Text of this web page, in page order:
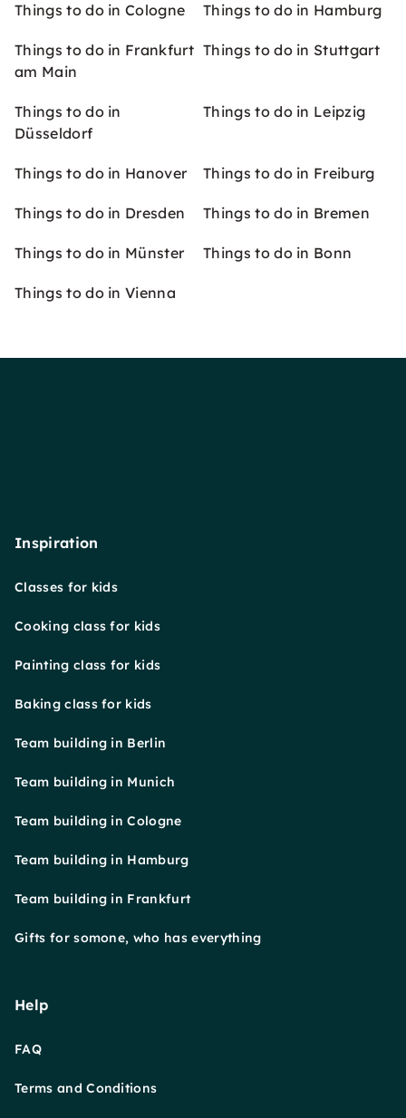
Things to do in Cologne Things to do in Hamburg
Things to do in Frankfurt
am Main
Things to do in Stuttgart
Things to do in
Düsseldorf
Things to do in Leipzig
Things to do in Hanover Things to do in Freiburg
Things to do in Dresden Things to do in Bremen
Things to do in Münster Things to do in Bonn
Things to do in Vienna
Inspiration
Classes for kids
Cooking class for kids
Painting class for kids
Baking class for kids
Team building in Berlin
Team building in Munich
Team building in Cologne
Team building in Hamburg
Team building in Frankfurt
Gifts for somone, who has everything
Help
FAQ
Terms and Conditions